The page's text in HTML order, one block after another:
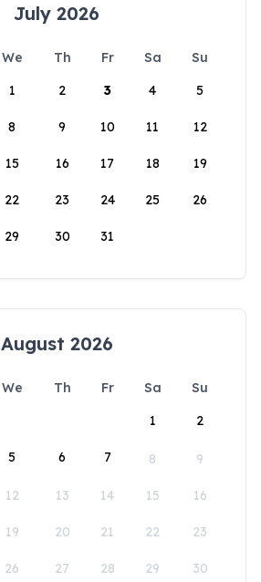
July 2026
We Th Fr Sa
Su
1
2 3 4 5
8 9 10 11 12
15 16 17 18 19
22 23 24 25 26
29 30 31
August 2026
We Th Fr Sa
Su
1
2
5 6 7 8 9
12 13 14 15 16
19 20 21 22 23
26 27 28 29 30